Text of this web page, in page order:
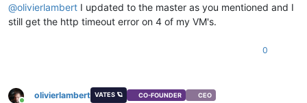
@olivierlambert I updated to the master as you mentioned and I
still get the http timeout error on 4 of my VM's.
0
olivierlambert VATES 🪐 CO-FOUNDER CEO